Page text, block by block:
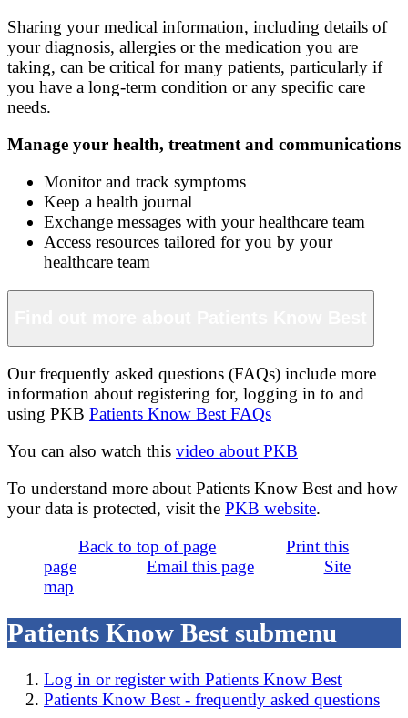
Sharing your medical information, including details of
your diagnosis, allergies or the medication you are
taking, can be critical for many patients, particularly if
you have a long-term condition or any specific care
needs.
Manage your health, treatment and communications
Monitor and track symptoms
Keep a health journal
Exchange messages with your healthcare team
Access resources tailored for you by your
healthcare team
Our frequently asked questions (FAQs) include more
information about registering for, logging in to and
using PKB Patients Know Best FAQs
You can also watch this video about PKB
To understand more about Patients Know Best and how
your data is protected, visit the PKB website.
Back to top of page
Print this
page
Email this page
Site
map
Patients Know Best submenu
Log in or register with Patients Know Best
Patients Know Best - frequently asked questions